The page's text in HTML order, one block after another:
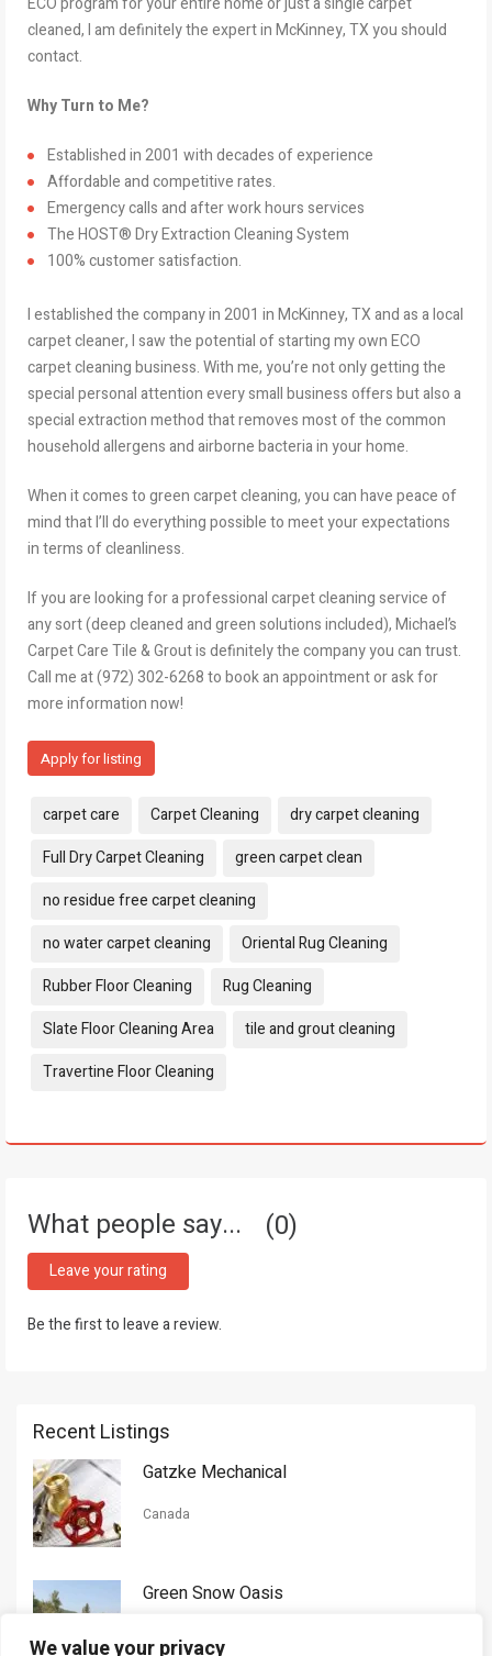
We value your privacy
cleaned, I am definitely the expert in McKinney, TX you should
contact.
Why Turn to Me?
Established in 2001 with decades of experience
Affordable and competitive rates.
Emergency calls and after work hours services
The HOST® Dry Extraction Cleaning System
100% customer satisfaction.
I established the company in 2001 in McKinney, TX and as a local
carpet cleaner, I saw the potential of starting my own ECO
carpet cleaning business. With me, you’re not only getting the
special personal attention every small business offers but also a
special extraction method that removes most of the common
household allergens and airborne bacteria in your home.
When it comes to green carpet cleaning, you can have peace of
mind that I’ll do everything possible to meet your expectations
in terms of cleanliness.
If you are looking for a professional carpet cleaning service of
any sort (deep cleaned and green solutions included), Michael’s
Carpet Care Tile & Grout is definitely the company you can trust.
Call me at (972) 302-6268 to book an appointment or ask for
more information now!
Apply for listing
Tags:
carpet care Carpet Cleaning
dry carpet cleaning
Full Dry Carpet Cleaning
green carpet clean
no residue free carpet cleaning
no water carpet cleaning
Oriental Rug Cleaning
Rubber Floor Cleaning
Rug Cleaning
Slate Floor Cleaning Area
tile and grout cleaning
Travertine Floor Cleaning
What people say... 0
Leave your rating
Be the first to leave a review.
Recent Listings
Gatzke Mechanical
Canada
Green Snow Oasis